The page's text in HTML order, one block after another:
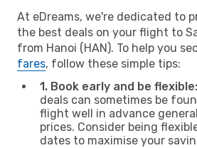
At eDreams, we're dedicated to
the best deals on your flight to
from Hanoi (HAN). To help you
fares, follow these simple tips:
1. Book early and be flexible:
deals can sometimes be
flight well in advance
prices. Consider being
dates to maximise your